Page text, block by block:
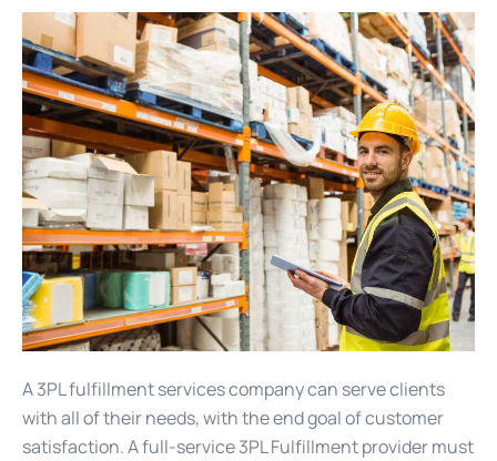
A 3PL fulfillment services company can serve clients
with all of their needs, with the end goal of customer
satisfaction. A full-service 3PL Fulfillment provider must